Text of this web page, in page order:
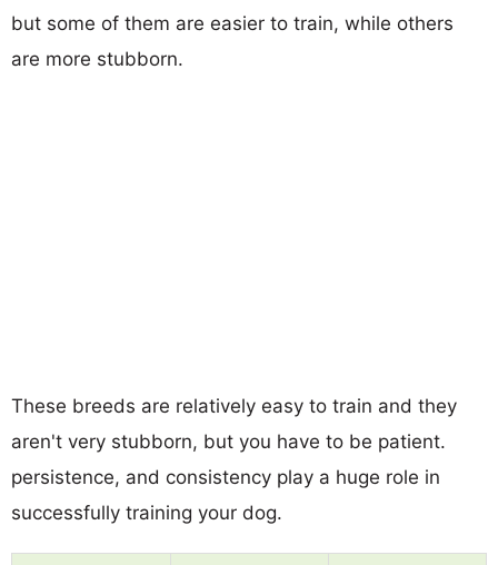
but some of them are easier to train, while others
are more stubborn.
These breeds are relatively easy to train and they
aren't very stubborn, but you have to be patient.
persistence, and consistency play a huge role in
successfully training your dog.